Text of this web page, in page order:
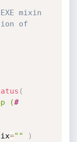
mixin
of
(
(#
=""
)